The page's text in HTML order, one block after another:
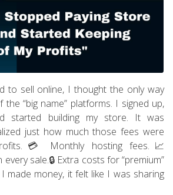
to sell online, I thought the only way
“big name” platforms. I signed up,
started building my store. It was
just how much those fees were
Monthly hosting fees.📈
sale.🔒 Extra costs for “premium”
made money, it felt like I was sharing